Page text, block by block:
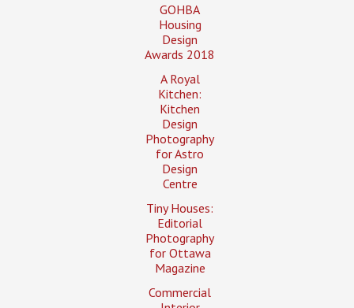
GOHBA
Housing
Design
Awards 2018
A Royal
Kitchen:
Kitchen
Design
Photography
for Astro
Design
Centre
Tiny Houses:
Editorial
Photography
for Ottawa
Magazine
Commercial